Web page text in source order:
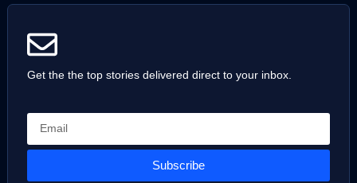
Get the the top stories delivered direct to your inbox.
Subscribe